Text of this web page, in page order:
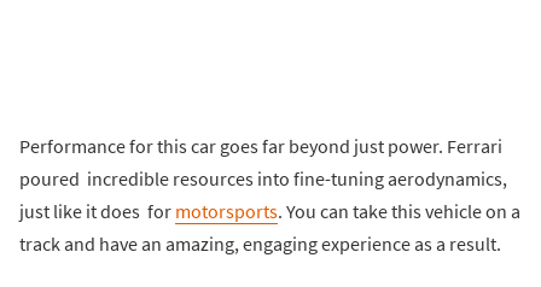
Performance for this car goes far beyond just power. Ferrari
poured incredible resources into fine-tuning aerodynamics,
just like it does for motorsports. You can take this vehicle on a
track and have an amazing, engaging experience as a result.